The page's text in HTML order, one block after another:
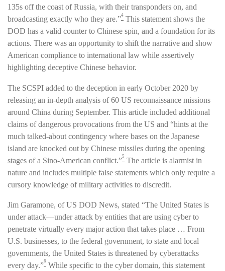
135s off the coast of Russia, with their transponders on, and
broadcasting exactly who they are.”4 This statement shows the
DOD has a valid counter to Chinese spin, and a foundation for its
actions. There was an opportunity to shift the narrative and show
American compliance to international law while assertively
highlighting deceptive Chinese behavior.
The SCSPI added to the deception in early October 2020 by
releasing an in-depth analysis of 60 US reconnaissance missions
around China during September. This article included additional
claims of dangerous provocations from the US and “hints at the
much talked-about contingency where bases on the Japanese
island are knocked out by Chinese missiles during the opening
stages of a Sino-American conflict.”5 The article is alarmist in
nature and includes multiple false statements which only require a
cursory knowledge of military activities to discredit.
Jim Garamone, of US DOD News, stated “The United States is
under attack—under attack by entities that are using cyber to
penetrate virtually every major action that takes place … From
U.S. businesses, to the federal government, to state and local
governments, the United States is threatened by cyberattacks
every day.”6 While specific to the cyber domain, this statement